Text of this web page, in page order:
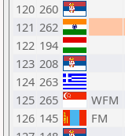
120 260
121 262
122 194
123 208
124 263
125 265 WFM
126 145 FM